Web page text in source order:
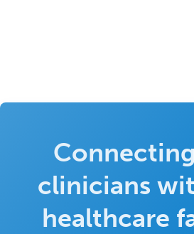
clinicians
healthcare